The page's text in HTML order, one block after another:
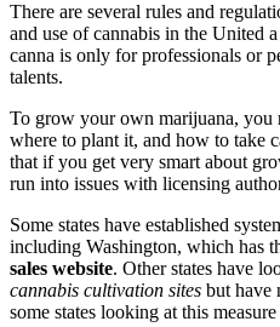
There are several rules and
and use of cannabis in the United
canna is only for professionals or
talents.
To grow your own marijuana, you
where to plant it, and how to take
that if you get very smart about
run into issues with licensing
Some states have established
including Washington, which has
sales website. Other states have
cannabis cultivation sites but have
some states looking at this